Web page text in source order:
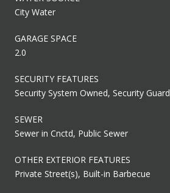
City Water
GARAGE SPACE
2.0
SECURITY FEATURES
Security System Owned, Security Guard
SEWER
Sewer in Cnctd, Public Sewer
OTHER EXTERIOR FEATURES
Private Street(s), Built-in Barbecue